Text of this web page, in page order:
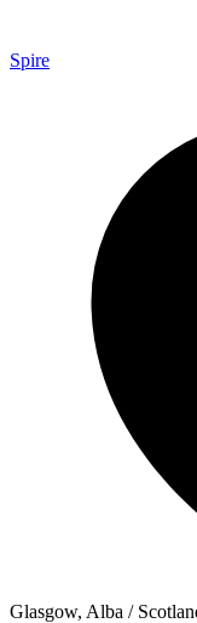
Spire
Glasgow, Alba /